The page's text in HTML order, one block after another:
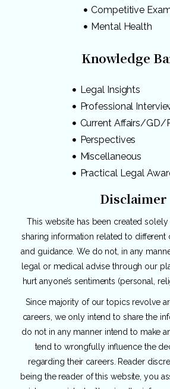
Competitive
Mental Health
Knowledge
Legal Insights
Professional
Current Affairs/GD/
Perspectives
Miscellaneous
Practical Legal
Disclaimer
This website has been created
sharing information related to different
and guidance. We do not, in any
legal or medical advise through our
hurt anyone’s sentiments (personal,
Since majority of our topics revolve
careers, we only intend to share the
do not in any manner intend to make
tend to wrongfully influence the
regarding their careers. Reader
being the reader of this website, you